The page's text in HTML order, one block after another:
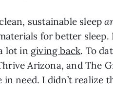
sustainable sleep
for better sleep.
lot in giving back. To
Arizona, and The
need. I didn’t realize